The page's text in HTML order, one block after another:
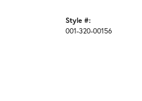
Style #:
001-320-00156